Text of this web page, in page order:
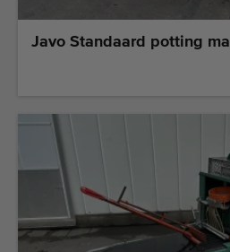
Javo Standaard potting